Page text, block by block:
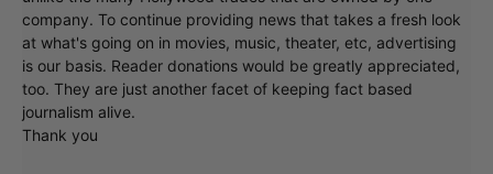
company. To continue providing news that takes a fresh look
at what's going on in movies, music, theater, etc, advertising
is our basis. Reader donations would be greatly appreciated,
too. They are just another facet of keeping fact based
journalism alive.
Thank you